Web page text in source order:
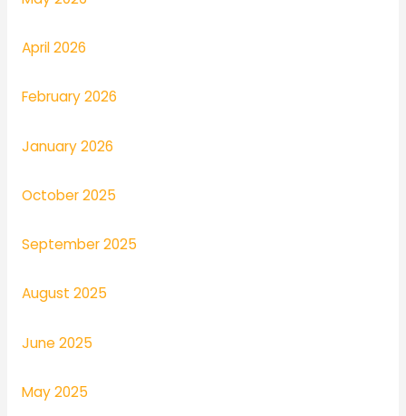
April 2026
February 2026
January 2026
October 2025
September 2025
August 2025
June 2025
May 2025